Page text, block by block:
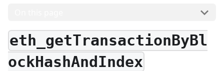
eth_getTransactionByBl
ockHashAndIndex